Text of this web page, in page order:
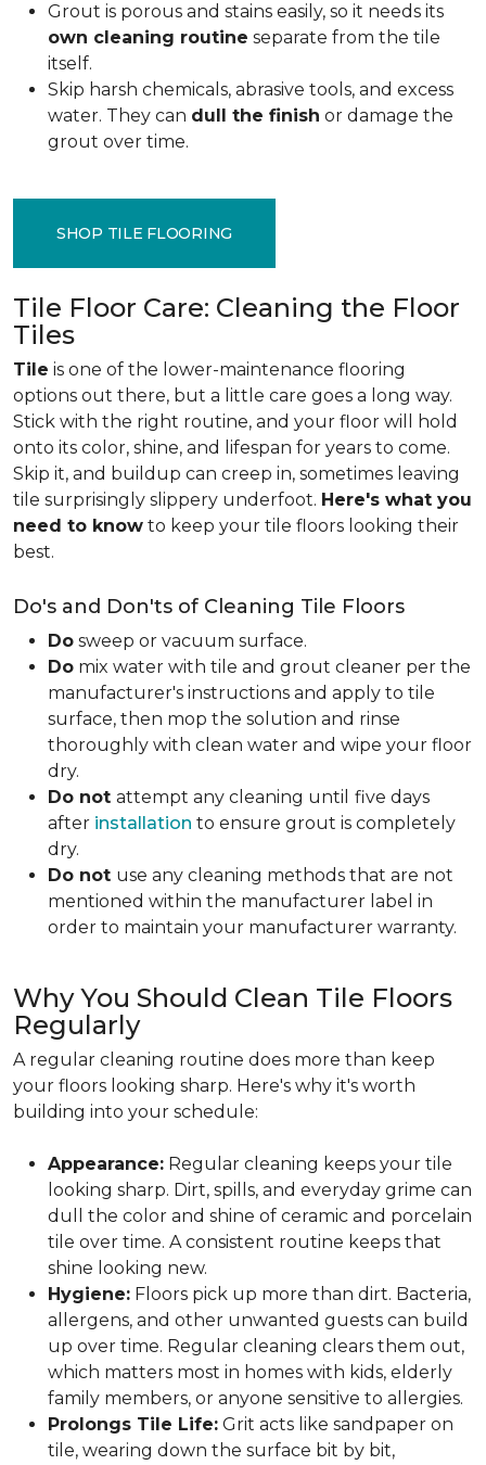
Grout is porous and stains easily, so it needs its
own cleaning routine separate from the tile
itself.
Skip harsh chemicals, abrasive tools, and excess
water. They can dull the finish or damage the
grout over time.
SHOP TILE FLOORING
Tile Floor Care: Cleaning the Floor
Tiles
Tile is one of the lower-maintenance flooring
options out there, but a little care goes a long way.
Stick with the right routine, and your floor will hold
onto its color, shine, and lifespan for years to come.
Skip it, and buildup can creep in, sometimes leaving
tile surprisingly slippery underfoot. Here's what you
need to know to keep your tile floors looking their
best.
Do's and Don'ts of Cleaning Tile Floors
Do sweep or vacuum surface.
Do mix water with tile and grout cleaner per the
manufacturer's instructions and apply to tile
surface, then mop the solution and rinse
thoroughly with clean water and wipe your floor
dry.
Do not attempt any cleaning until five days
after installation to ensure grout is completely
dry.
Do not use any cleaning methods that are not
mentioned within the manufacturer label in
order to maintain your manufacturer warranty.
Why You Should Clean Tile Floors
Regularly
A regular cleaning routine does more than keep
your floors looking sharp. Here's why it's worth
building into your schedule:
Appearance: Regular cleaning keeps your tile
looking sharp. Dirt, spills, and everyday grime can
dull the color and shine of ceramic and porcelain
tile over time. A consistent routine keeps that
shine looking new.
Hygiene: Floors pick up more than dirt. Bacteria,
allergens, and other unwanted guests can build
up over time. Regular cleaning clears them out,
which matters most in homes with kids, elderly
family members, or anyone sensitive to allergies.
Prolongs Tile Life: Grit acts like sandpaper on
tile, wearing down the surface bit by bit,